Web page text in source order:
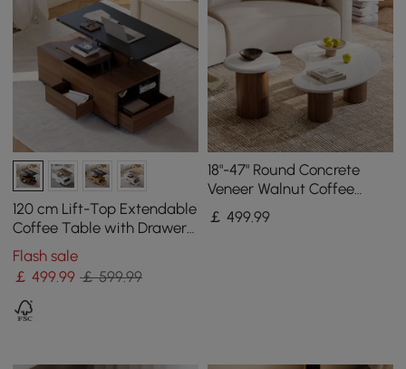
120 cm Lift-Top Extendable
Coffee Table with Drawers
& Cabinet
Flash sale
￡499.99 ￡ 599.99
18"-47" Round Concrete
Veneer Walnut Coffee
Table Set
￡ 499.99